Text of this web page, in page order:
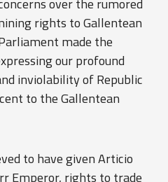
over the rumored
rights to Gallentean
made the
our profound
inviolability of Republic
to the Gallentean
to have given Articio
Emperor, rights to trade